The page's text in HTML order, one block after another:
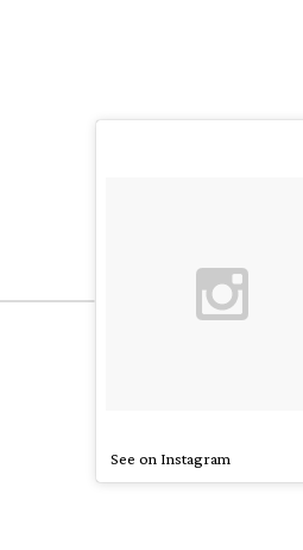
See on Instagram